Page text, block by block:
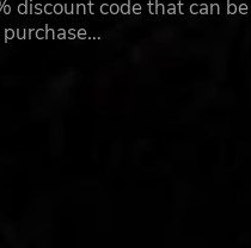
discount code that can